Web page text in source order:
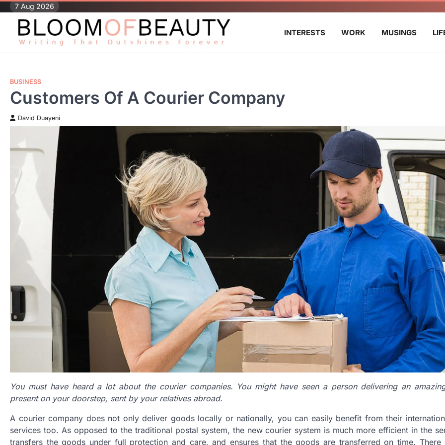
Skip
content
7 Aug 2026
INTERESTS WORK MUSINGS
BUSINESS
Customers Of A Courier Company
David Duayeni
You must have heard a lot about the courier companies. You might have seen a person delivering an
present on your doorstep, sent by your relatives abroad.
A courier company does not only deliver goods locally or nationally, you can easily benefit from their
services too. As opposed to the traditional postal system, the new courier system is much more efficient in the
transfers the goods under full protection and care, and ensures that the goods are transferred on time. There